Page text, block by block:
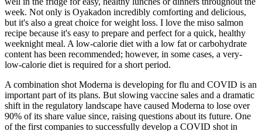
week. Not only is Oyakadon incredibly comforting and delicious,
but it's also a great choice for weight loss. I love the miso salmon
recipe because it's easy to prepare and perfect for a quick, healthy
weeknight meal. A low-calorie diet with a low fat or carbohydrate
content has been recommended; however, in some cases, a very-
low-calorie diet is required for a short period.
A combination shot Moderna is developing for flu and COVID is an
important part of its plans. But slowing vaccine sales and a dramatic
shift in the regulatory landscape have caused Moderna to lose over
90% of its share value since, raising questions about its future. One
of the first companies to successfully develop a COVID shot in